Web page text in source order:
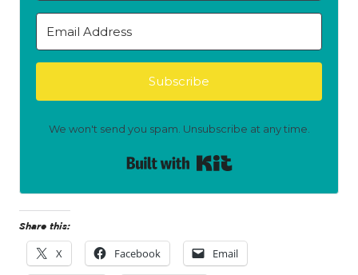
Subscribe
We won't send you spam. Unsubscribe at any time.
Share this:
X Facebook Email